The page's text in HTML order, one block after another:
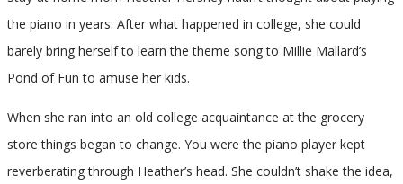
the piano in years. After what happened in college, she could
barely bring herself to learn the theme song to Millie Mallard’s
Pond of Fun to amuse her kids.
When she ran into an old college acquaintance at the grocery
store things began to change. You were the piano player kept
reverberating through Heather’s head. She couldn’t shake the idea,